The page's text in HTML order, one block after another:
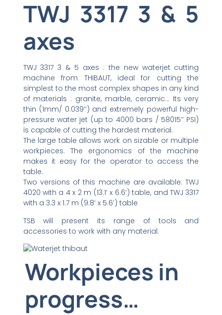
TWJ 3317 3 & 5
axes
TWJ 3317 3 & 5 axes : the new waterjet cutting
machine from THIBAUT, ideal for cutting the
simplest to the most complex shapes in any kind
of materials : granite, marble, ceramic… Its very
thin (1mm/ 0.039’’) and extremely powerful high-
pressure water jet (up to 4000 bars / 58015’’ PSI)
is capable of cutting the hardest material.
The large table allows work on sizable or multiple
workpieces. The ergonomics of the machine
makes it easy for the operator to access the
table.
Two versions of this machine are available: TWJ
4020 with a 4 x 2 m (13.1’ x 6.6’) table, and TWJ 3317
with a 3.3 x 1.7 m (9.8’ x 5.6’) table
TSB will present its range of tools and
accessories to work with any material.
Workpieces in
progress…